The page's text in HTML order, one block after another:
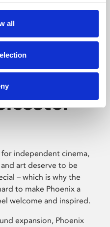
all
for independent cinema,
art deserve to be
– which is why the
to make Phoenix a
welcome and inspired.
expansion, Phoenix